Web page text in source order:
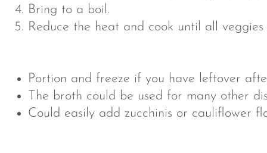
Bring to a boil.
Reduce the heat and cook until all
Portion and freeze if you have leftover
The broth could be used for many other
Could easily add zucchinis or cauliflower